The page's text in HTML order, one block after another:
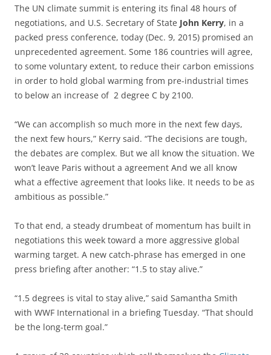
The UN climate summit is entering its final 48 hours of
negotiations, and U.S. Secretary of State John Kerry, in a
packed press conference, today (Dec. 9, 2015) promised an
unprecedented agreement. Some 186 countries will agree,
to some voluntary extent, to reduce their carbon emissions
in order to hold global warming from pre-industrial times
to below an increase of 2 degree C by 2100.
“We can accomplish so much more in the next few days,
the next few hours,” Kerry said. “The decisions are tough,
the debates are complex. But we all know the situation. We
won’t leave Paris without a agreement And we all know
what a effective agreement that looks like. It needs to be as
ambitious as possible.”
To that end, a steady drumbeat of momentum has built in
negotiations this week toward a more aggressive global
warming target. A new catch-phrase has emerged in one
press briefing after another: “1.5 to stay alive.”
“1.5 degrees is vital to stay alive,” said Samantha Smith
with WWF International in a briefing Tuesday. “That should
be the long-term goal.”